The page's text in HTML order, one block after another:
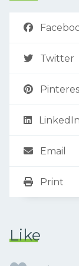
Twitter
LinkedIn
Email
Print
Like